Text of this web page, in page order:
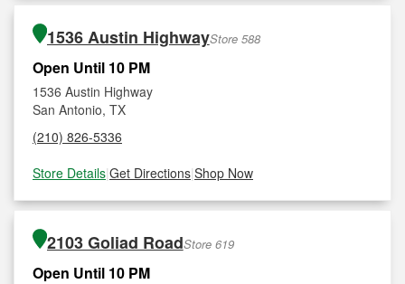
1536 Austin HighwayStore 588
Open Until 10 PM
1536 Austin Highway
San Antonio, TX
(210) 826-5336
Store Details|Get Directions|Shop Now
2103 Goliad RoadStore 619
Open Until 10 PM